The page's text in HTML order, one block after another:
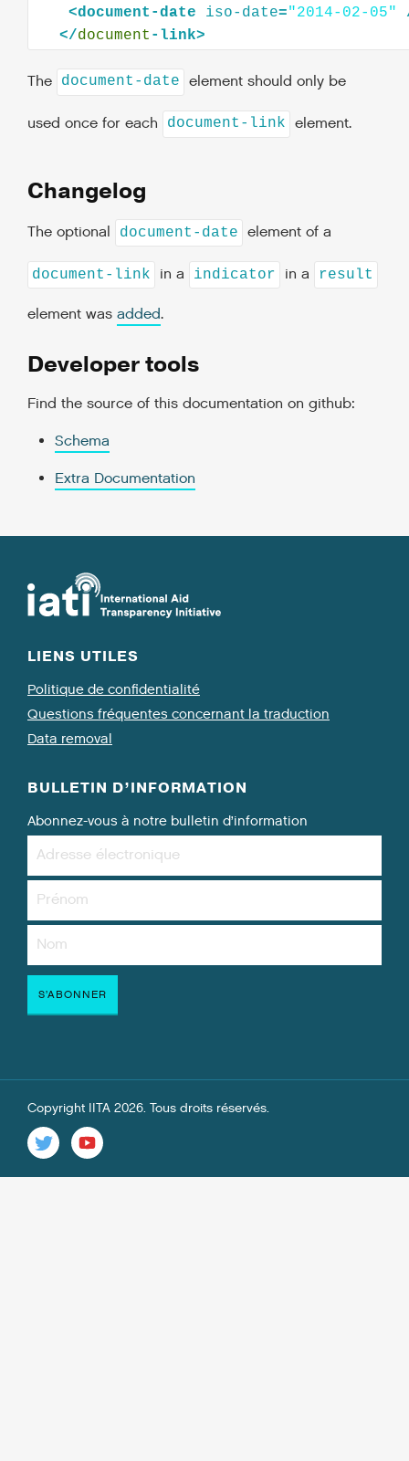
<document-date iso-date="2014-02-05"
</document
The document-date element should only be
used once for each document-link element.
Changelog
The optional document-date element of a
document-link in a indicator in a result
element was added.
Developer tools
Find the source of this documentation on github:
Schema
Extra Documentation
LIENS UTILES
Politique de confidentialité
Questions fréquentes concernant la traduction
Data removal
BULLETIN D’INFORMATION
Abonnez-vous à notre bulletin d’information
Copyright IITA 2026. Tous droits réservés.